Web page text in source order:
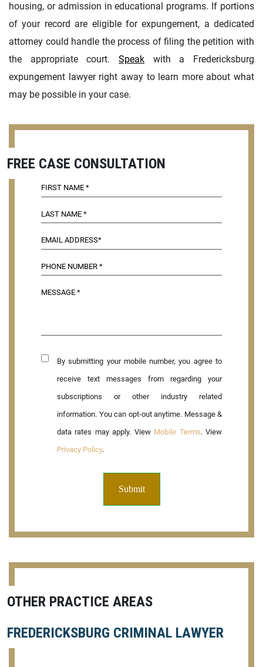
housing, or admission in educational programs. If portions
of your record are eligible for expungement, a dedicated
attorney could handle the process of filing the petition with
the appropriate court. Speak with a Fredericksburg
expungement lawyer right away to learn more about what
may be possible in your case.
FREE CASE CONSULTATION
By submitting your mobile number, you agree to
receive text messages from regarding your
subscriptions or other industry related
information. You can opt-out anytime. Message &
data rates may apply. View Mobile Terms. View
Privacy Policy.
OTHER PRACTICE AREAS
FREDERICKSBURG CRIMINAL LAWYER